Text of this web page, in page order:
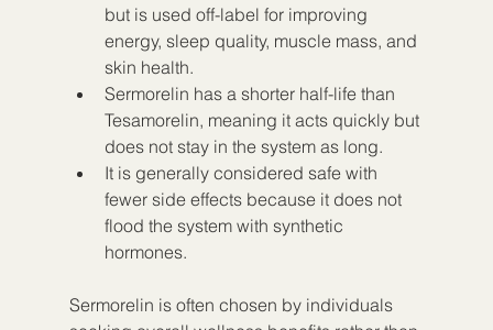
but is used off-label for improving
energy, sleep quality, muscle mass, and
skin health.
Sermorelin has a shorter half-life than
Tesamorelin, meaning it acts quickly but
does not stay in the system as long.
It is generally considered safe with
fewer side effects because it does not
flood the system with synthetic
hormones.
Sermorelin is often chosen by individuals